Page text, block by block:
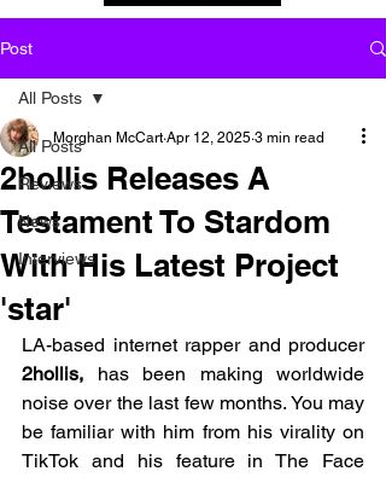
Post
All Posts
Reviews
News
Interviews
All Posts
2hollis Releases A
Testament To Stardom
With His Latest Project
'star'
Morghan McCart Apr 12, 2025 3 min read
LA-based internet rapper and producer
2hollis, has been making worldwide
noise over the last few months. You may
be familiar with him from his virality on
TikTok and his feature in The Face